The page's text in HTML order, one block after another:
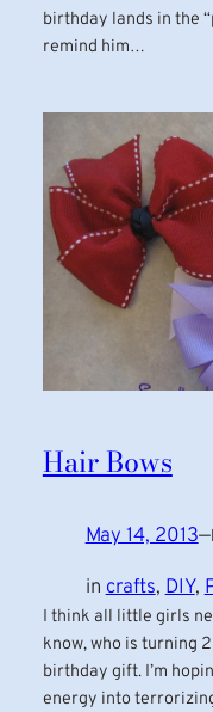
birthday lands in the
remind him…
Hair Bows
May 14, 2013—
in crafts, DIY,
I think all little girls
know, who is turning
birthday gift. I’m
energy into